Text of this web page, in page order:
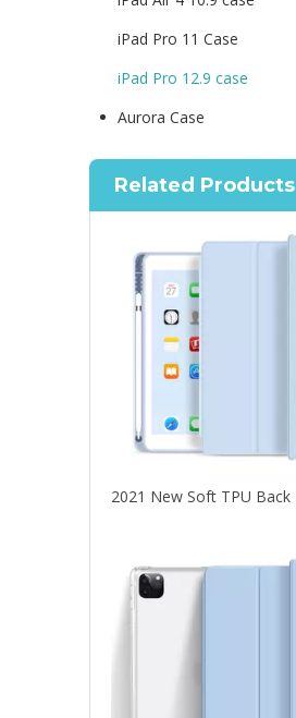
iPad Pro 11 Case
iPad Pro 12.9 case
Aurora Case
Related Products